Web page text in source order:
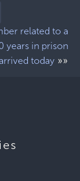
related to a
years in prison
today »»